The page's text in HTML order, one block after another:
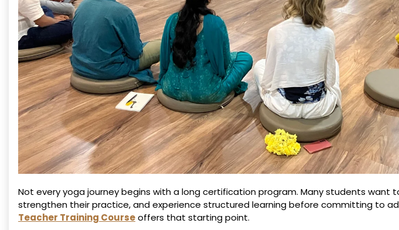
Not every yoga journey begins with a long certification program. Many students want
strengthen their practice, and experience structured learning before committing to
Teacher Training Courseoffers that starting point.